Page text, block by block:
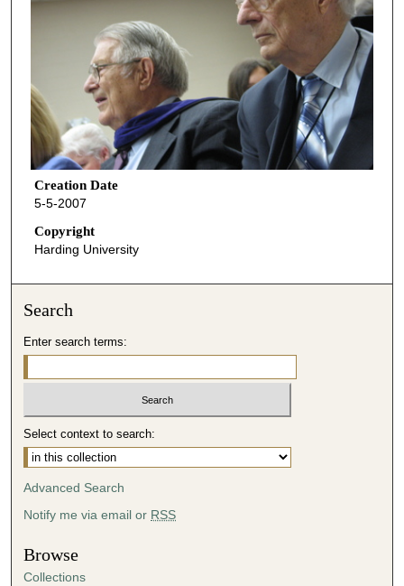
Creation Date
5-5-2007
Copyright
Harding University
Search
Enter search terms:
Select context to search:
Advanced Search
Notify me via email or RSS
Browse
Collections